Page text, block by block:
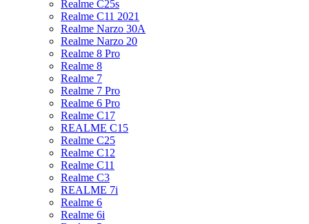
Realme C25s
Realme C11 2021
Realme Narzo 30A
Realme Narzo 20
Realme 8 Pro
Realme 8
Realme 7
Realme 7 Pro
Realme 6 Pro
Realme C17
REALME C15
Realme C25
Realme C12
Realme C11
Realme C3
REALME 7i
Realme 6
Realme 6i